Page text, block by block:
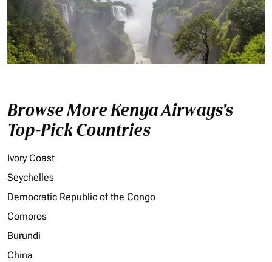
Browse More Kenya Airways's
Top-Pick Countries
Ivory Coast
Seychelles
Democratic Republic of the Congo
Comoros
Burundi
China